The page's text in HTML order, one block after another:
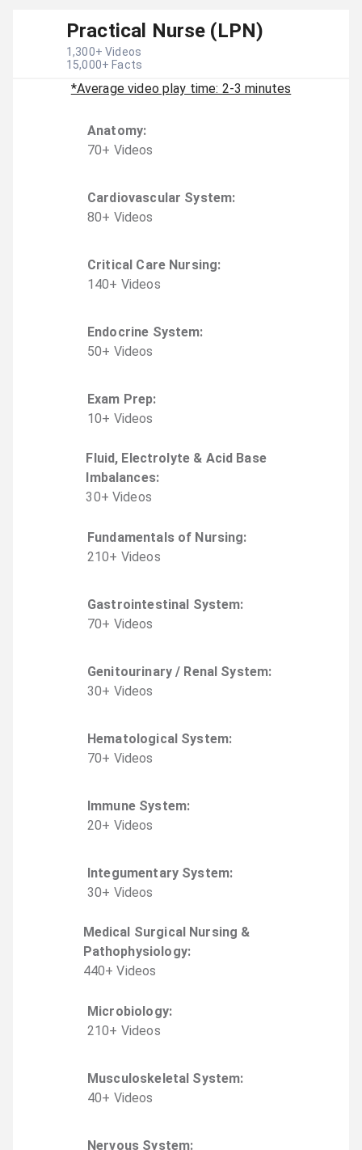
Practical Nurse (LPN)
1,300+ Videos
15,000+ Facts
*Average video play time: 2-3 minutes
Anatomy:
70+ Videos
Cardiovascular System:
80+ Videos
Critical Care Nursing:
140+ Videos
Endocrine System:
50+ Videos
Exam Prep:
10+ Videos
Fluid, Electrolyte & Acid Base
Imbalances:
30+ Videos
Fundamentals of Nursing:
210+ Videos
Gastrointestinal System:
70+ Videos
Genitourinary / Renal System:
30+ Videos
Hematological System:
70+ Videos
Immune System:
20+ Videos
Integumentary System:
30+ Videos
Medical Surgical Nursing &
Pathophysiology:
440+ Videos
Microbiology:
210+ Videos
Musculoskeletal System:
40+ Videos
Nervous System: